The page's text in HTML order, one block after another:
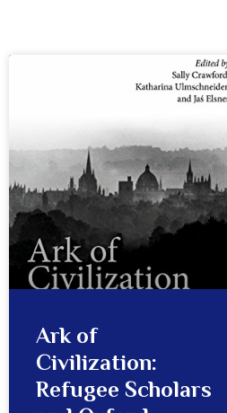
Ark of
Civilization:
Refugee Scholars